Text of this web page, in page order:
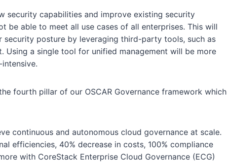
security capabilities and improve existing security
be able to meet all use cases of all enterprises. This will
security posture by leveraging third-party tools, such as
Using a single tool for unified management will be more
fourth pillar of our OSCAR Governance framework which
continuous and autonomous cloud governance at scale.
efficiencies, 40% decrease in costs, 100% compliance
with CoreStack Enterprise Cloud Governance (ECG)